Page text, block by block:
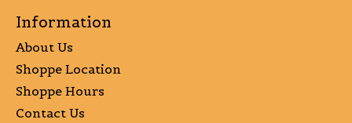
Information
About Us
Shoppe Location
Shoppe Hours
Contact Us